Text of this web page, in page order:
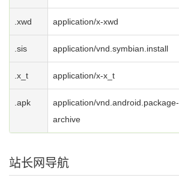
.xwd application/x-xwd
.sis application/vnd.symbian.install
.x_t application/x-x_t
.apk
application/vnd.android.package-
archive
站长网导航